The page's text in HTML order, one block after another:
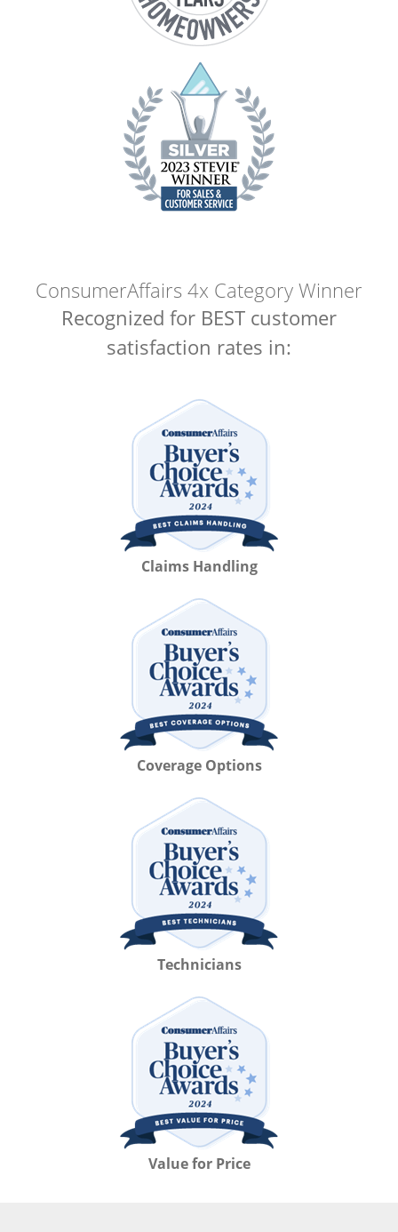
ConsumerAffairs 4x Category Winner
Recognized for BEST customer
satisfaction rates in:
Claims Handling
Coverage Options
Technicians
Value for Price